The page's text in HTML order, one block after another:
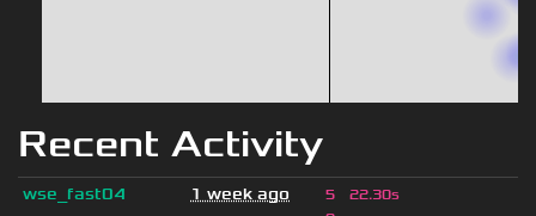
Recent Activity
wse_fast04 1 week ago
5
22.30s